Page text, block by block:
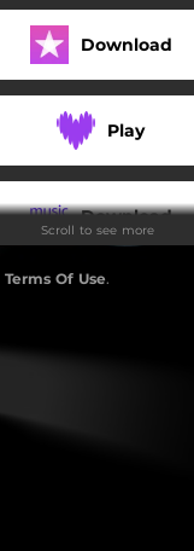
Download
Play
Download
Scroll to see more
Terms Of Use.